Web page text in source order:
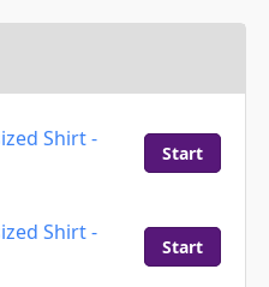
Shirt -
Start
Shirt -
Start